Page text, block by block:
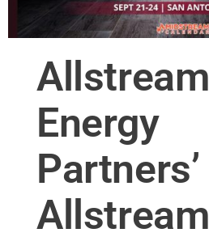
Allstream
Energy
Partners’
Allstream